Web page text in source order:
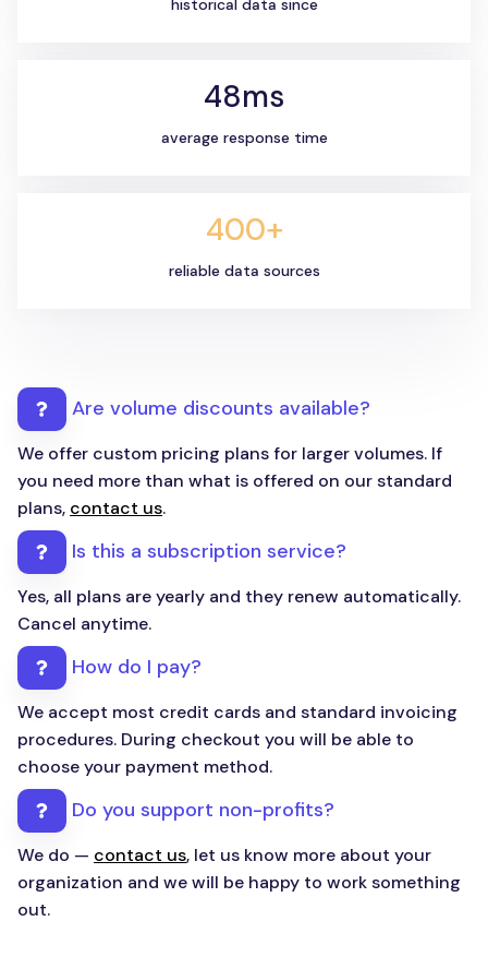
historical data since
48ms
average response time
400+
reliable data sources
Are volume discounts available?
We offer custom pricing plans for larger volumes. If
you need more than what is offered on our standard
plans, contact us.
Is this a subscription service?
Yes, all plans are yearly and they renew automatically.
Cancel anytime.
How do I pay?
We accept most credit cards and standard invoicing
procedures. During checkout you will be able to
choose your payment method.
Do you support non-profits?
We do — contact us, let us know more about your
organization and we will be happy to work something
out.